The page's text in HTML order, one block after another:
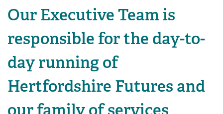
Our Executive Team is
responsible for the day-to-
day running of
Hertfordshire Futures and